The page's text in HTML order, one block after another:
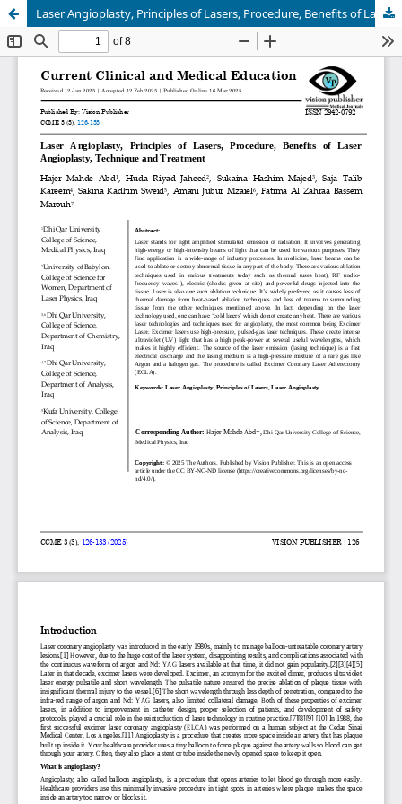
Laser Angioplasty, Principles of Lasers, Procedure, Benefits of Laser Angioplasty, Technique and Treatment